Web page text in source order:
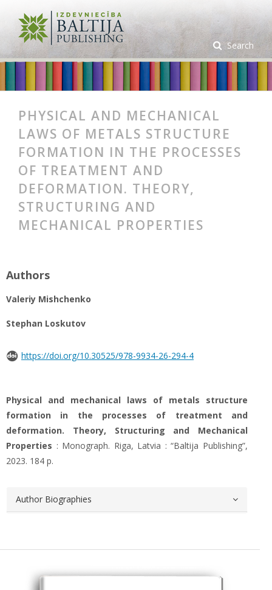
Search
PHYSICAL AND MECHANICAL
LAWS OF METALS STRUCTURE
FORMATION IN THE PROCESSES
OF TREATMENT AND
DEFORMATION. THEORY,
STRUCTURING AND
MECHANICAL PROPERTIES
Authors
Valeriy Mishchenko
Stephan Loskutov
https://doi.org/10.30525/978-9934-26-294-4
Physical and mechanical laws of metals structure
formation in the processes of treatment and
deformation. Theory, Structuring and Mechanical
Properties : Monograph. Riga, Latvia : “Baltija Publishing”,
2023. 184 р.
Author Biographies